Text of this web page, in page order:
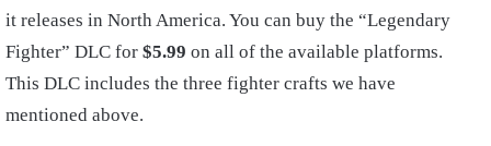
it releases in North America. You can buy the “Legendary
Fighter” DLC for $5.99 on all of the available platforms.
This DLC includes the three fighter crafts we have
mentioned above.